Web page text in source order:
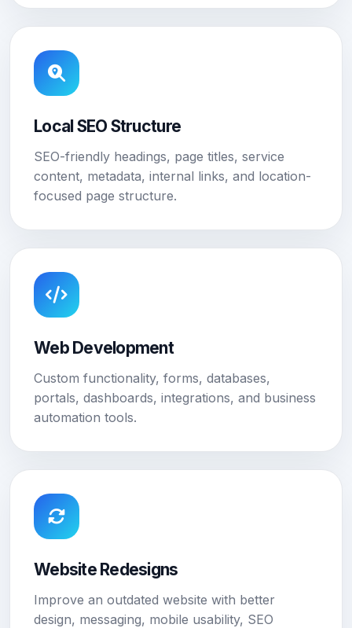
Local SEO Structure
SEO-friendly headings, page titles, service
content, metadata, internal links, and location-
focused page structure.
Web Development
Custom functionality, forms, databases,
portals, dashboards, integrations, and business
automation tools.
Website Redesigns
Improve an outdated website with better
design, messaging, mobile usability, SEO